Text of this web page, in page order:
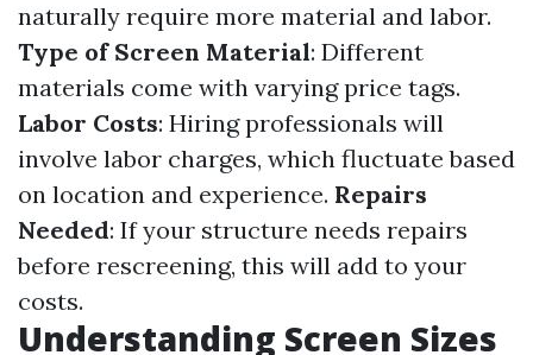
naturally require more material and labor.
Type of Screen Material: Different
materials come with varying price tags.
Labor Costs: Hiring professionals will
involve labor charges, which fluctuate based
on location and experience. Repairs
Needed: If your structure needs repairs
before rescreening, this will add to your
costs.
Understanding Screen Sizes